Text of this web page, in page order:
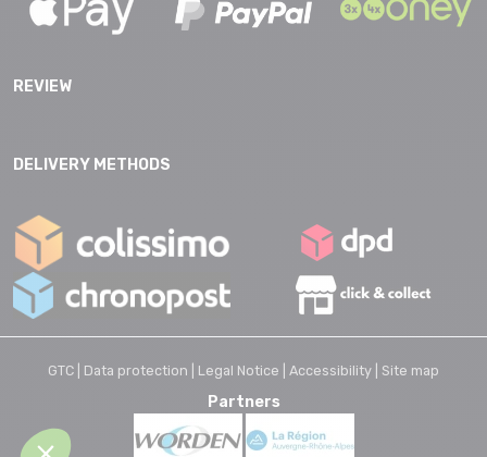
REVIEW
DELIVERY METHODS
GTC | Data protection | Legal Notice | Accessibility | Site map
Partners